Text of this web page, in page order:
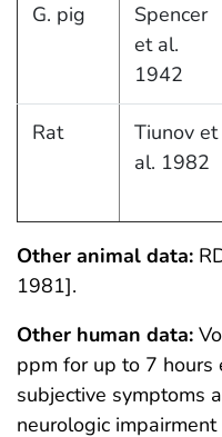
G. pig
Spencer
et al.
1942
Rat
Tiunov et
al. 1982
Other animal data:
1981].
Other human data:
ppm for up to 7 hours
subjective symptoms
neurologic